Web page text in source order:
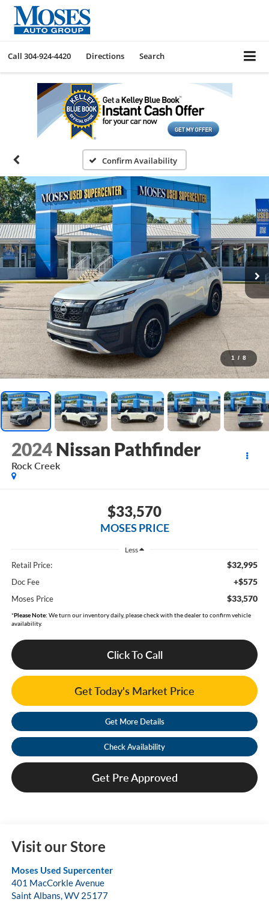
Call 304-924-4420 Directions Search
Confirm Availability
1 / 8
2024 Nissan Pathfinder
Rock Creek
$33,570
MOSES PRICE
Less
Retail Price: $32,995
Doc Fee +$575
Moses Price $33,570
*Please Note: We turn our inventory daily, please check with the dealer to confirm vehicle
availability.
Click To Call
Get Today's Market Price
Get More Details
Check Availability
Get Pre Approved
Visit our Store
Moses Used Supercenter
401 MacCorkle Avenue
Saint Albans,WV 25177